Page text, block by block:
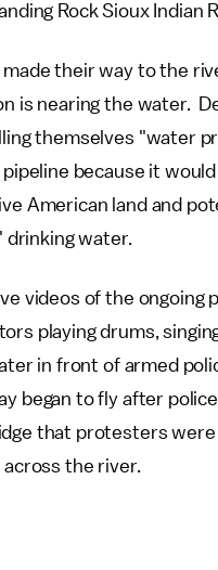
Rock Sioux Indian
their way to the
is nearing the water.
themselves "water
pipeline because it
American land and
drinking water.
videos of the ongoing
playing drums,
in front of armed
began to fly after
that protesters were
the river.